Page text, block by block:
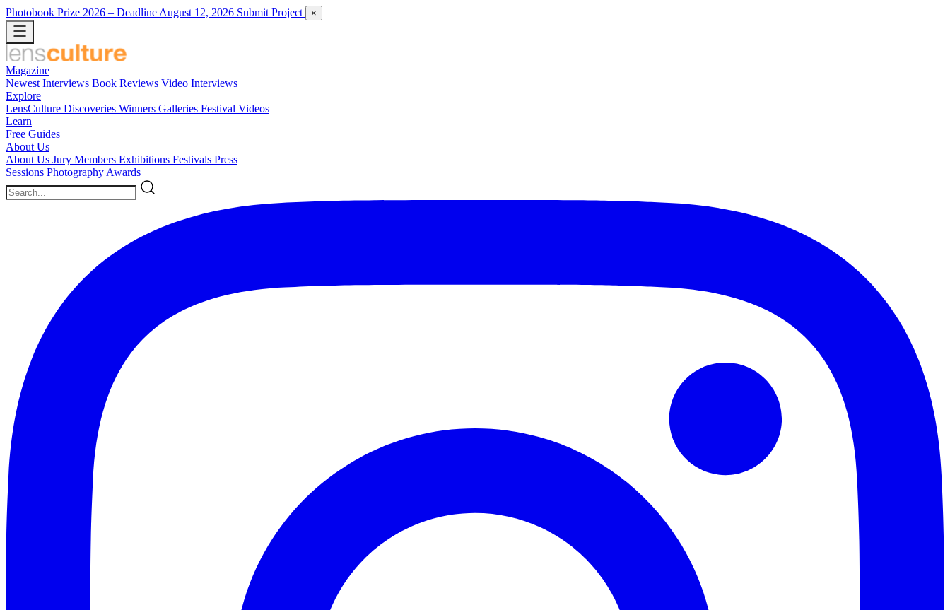
Photobook Prize 2026 – Deadline August 12, 2026 Submit Project ×
Magazine
Newest Interviews Book Reviews Video Interviews
Explore
LensCulture Discoveries Winners Galleries Festival Videos
Learn
Free Guides
About Us
About Us Jury Members Exhibitions Festivals Press
Sessions Photography Awards